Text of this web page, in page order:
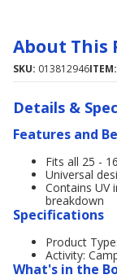
About This
SKU: 013812946ITEM:
Details &
Features and
Fits all 25 -
Universal
Contains UV
breakdown
Specifications
Product
Activity:
What's in the